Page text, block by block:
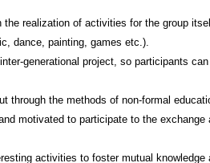
the realization of activities for the group
dance, painting, games etc.).
generational project, so participants
through the methods of non-formal
motivated to participate to the
activities to foster mutual